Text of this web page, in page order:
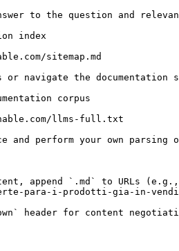
to the question and
index
sitemap.md
navigate the documentation
corpus
llms-full.txt
and perform your own
append `.md` to URLs
para-i-prodotti-gia-in-